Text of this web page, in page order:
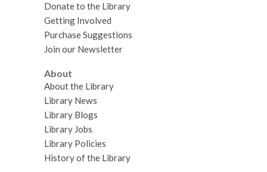
Donate to the Library
Getting Involved
Purchase Suggestions
Join our Newsletter
About
About the Library
Library News
Library Blogs
Library Jobs
Library Policies
History of the Library